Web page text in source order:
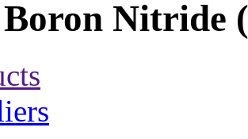
Nitride